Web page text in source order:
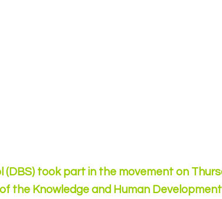
took part in the movement on
the Knowledge and Human Development